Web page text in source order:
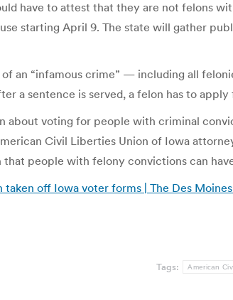
have to attest that they are not felons
starting April 9. The state will gather
an “infamous crime” — including all
a sentence is served, a felon has to
about voting for people with criminal
Civil Liberties Union of Iowa
people with felony convictions can
taken off Iowa voter forms | The Des
Tags: American